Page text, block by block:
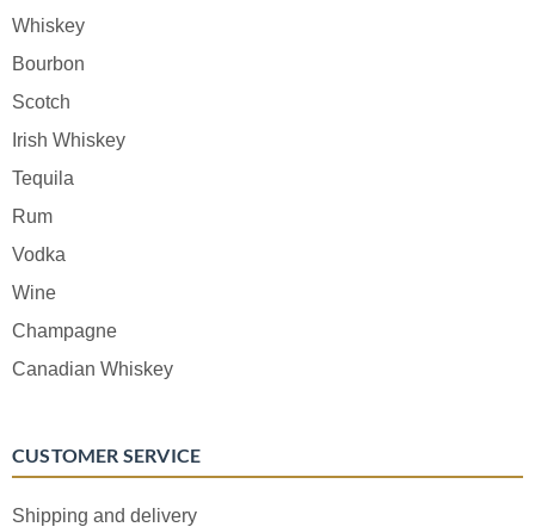
Whiskey
Bourbon
Scotch
Irish Whiskey
Tequila
Rum
Vodka
Wine
Champagne
Canadian Whiskey
CUSTOMER SERVICE
Shipping and delivery